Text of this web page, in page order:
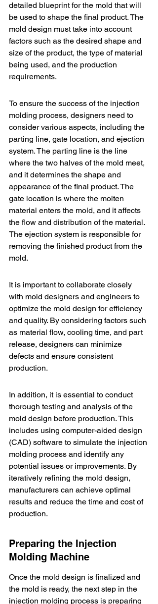
detailed blueprint for the mold that will
be used to shape the final product. The
mold design must take into account
factors such as the desired shape and
size of the product, the type of material
being used, and the production
requirements.
To ensure the success of the injection
molding process, designers need to
consider various aspects, including the
parting line, gate location, and ejection
system. The parting line is the line
where the two halves of the mold meet,
and it determines the shape and
appearance of the final product. The
gate location is where the molten
material enters the mold, and it affects
the flow and distribution of the material.
The ejection system is responsible for
removing the finished product from the
mold.
It is important to collaborate closely
with mold designers and engineers to
optimize the mold design for efficiency
and quality. By considering factors such
as material flow, cooling time, and part
release, designers can minimize
defects and ensure consistent
production.
In addition, it is essential to conduct
thorough testing and analysis of the
mold design before production. This
includes using computer-aided design
(CAD) software to simulate the injection
molding process and identify any
potential issues or improvements. By
iteratively refining the mold design,
manufacturers can achieve optimal
results and reduce the time and cost of
production.
Preparing the Injection
Molding Machine
Once the mold design is finalized and
the mold is ready, the next step in the
injection molding process is preparing